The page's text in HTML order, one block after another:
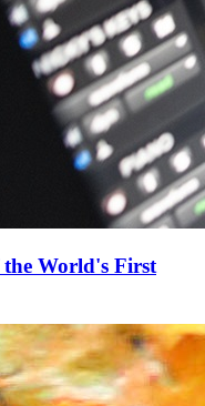
World's First